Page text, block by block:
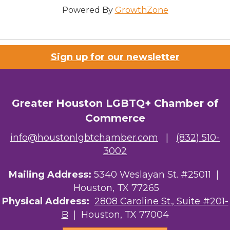
Powered By GrowthZone
Sign up for our newsletter
Greater Houston LGBTQ+ Chamber of
Commerce
info@houstonlgbtchamber.com
(832) 510-
3002
Mailing Address: 5340 Weslayan St. #25011 |
Houston, TX 77265
Physical Address: 2808 Caroline St., Suite #201-
B | Houston, TX 77004